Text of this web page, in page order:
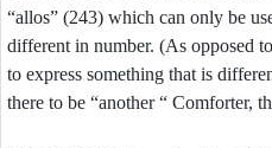
“allos” (243) which can only be
different in number. (As opposed
to express something that is
there to be “another “ Comforter,